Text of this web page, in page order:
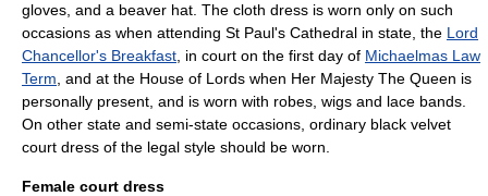
gloves, and a beaver hat. The cloth dress is worn only on such
occasions as when attending St Paul's Cathedral in state, the Lord
Chancellor's Breakfast , in court on the first day of Michaelmas Law
Term , and at the House of Lords when Her Majesty The Queen is
personally present, and is worn with robes, wigs and lace bands.
On other state and semi-state occasions, ordinary black velvet
court dress of the legal style should be worn.
Female court dress